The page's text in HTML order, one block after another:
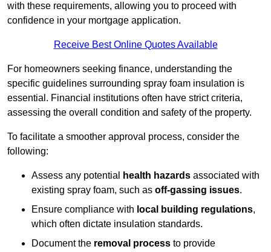
with these requirements, allowing you to proceed with
confidence in your mortgage application.
Receive Best Online Quotes Available
For homeowners seeking finance, understanding the
specific guidelines surrounding spray foam insulation is
essential. Financial institutions often have strict criteria,
assessing the overall condition and safety of the property.
To facilitate a smoother approval process, consider the
following:
Assess any potential health hazards associated with
existing spray foam, such as off-gassing issues.
Ensure compliance with local building regulations,
which often dictate insulation standards.
Document the removal process to provide